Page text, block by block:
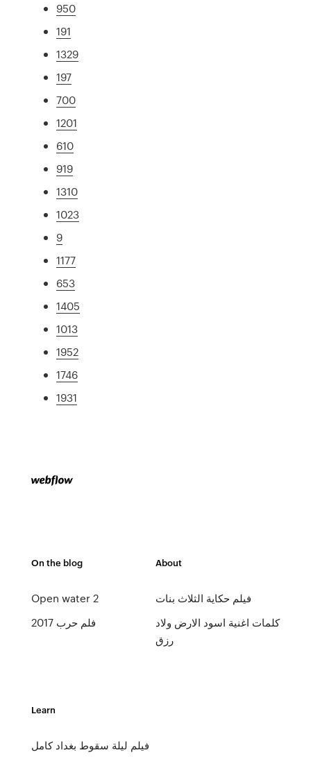
950
191
1329
197
700
1201
610
919
1310
1023
9
1177
653
1405
1013
1952
1746
1931
On the blog
Open water 2
فلم حرب 2017
About
فيلم حكاية الثلاث بنات
كلمات اغنية اسود الارض ولاد
رزق
Learn
فيلم ليلة سقوط بغداد كامل